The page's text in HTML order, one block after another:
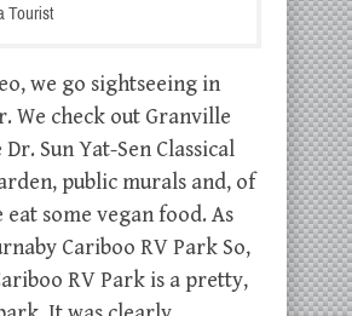
Tourist
we go sightseeing in
We check out Granville
Sun Yat-Sen Classical
public murals and, of
eat some vegan food. As
Cariboo RV Park So,
RV Park is a pretty,